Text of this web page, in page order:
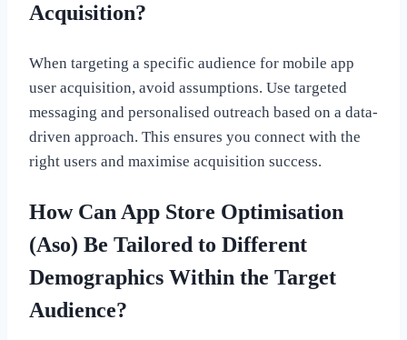
Acquisition?
When targeting a specific audience for mobile app
user acquisition, avoid assumptions. Use targeted
messaging and personalised outreach based on a data-
driven approach. This ensures you connect with the
right users and maximise acquisition success.
How Can App Store Optimisation
(Aso) Be Tailored to Different
Demographics Within the Target
Audience?